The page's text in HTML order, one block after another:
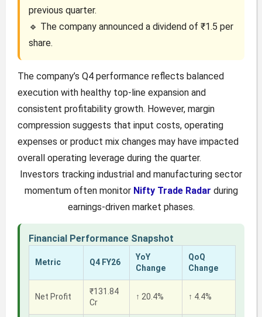
previous quarter.
🔹 The company announced a dividend of ₹1.5 per
share.
The company’s Q4 performance reflects balanced
execution with healthy top-line expansion and
consistent profitability growth. However, margin
compression suggests that input costs, operating
expenses or product mix changes may have impacted
overall operating leverage during the quarter.
Investors tracking industrial and manufacturing sector
momentum often monitor Nifty Trade Radar during
earnings-driven market phases.
Financial Performance Snapshot
Metric Q4 FY26
YoY
Change
QoQ
Change
Net Profit
₹131.84
Cr
↑ 20.4% ↑ 4.4%